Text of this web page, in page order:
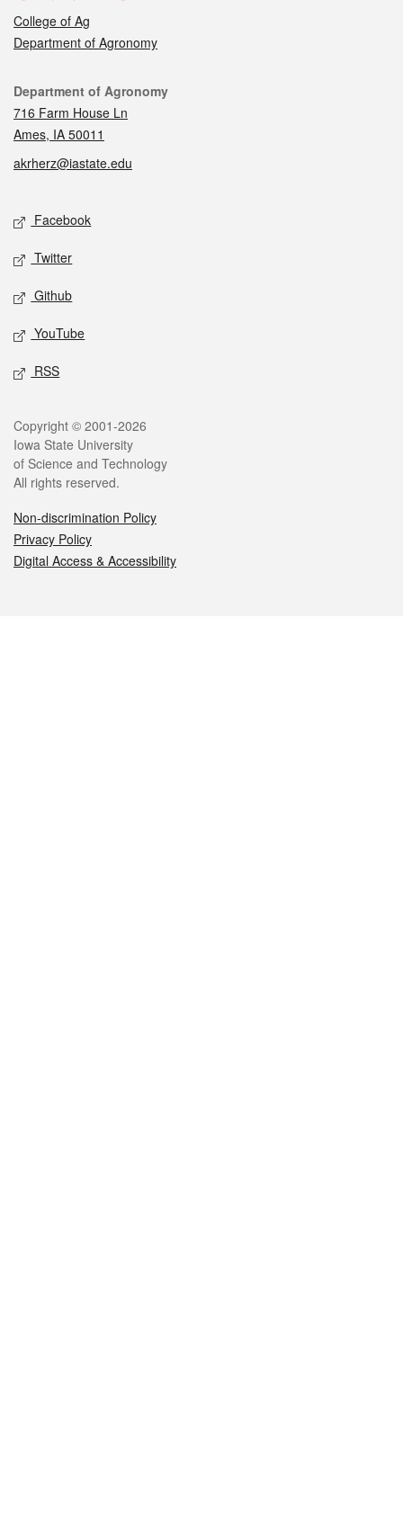
College of Ag
Department of Agronomy
Contact
Department of Agronomy
716 Farm House Ln
Ames, IA 50011
akrherz@iastate.edu
Social media
Facebook
Twitter
Github
YouTube
RSS
Legal
Copyright © 2001-2026
Iowa State University
of Science and Technology
All rights reserved.
Non-discrimination Policy
Privacy Policy
Digital Access & Accessibility